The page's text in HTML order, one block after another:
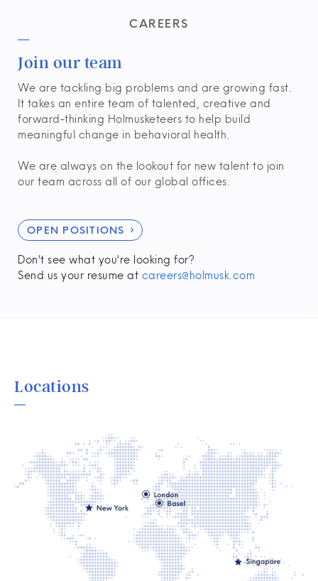
CAREERS
Join our team
We are tackling big problems and are growing fast.
It takes an entire team of talented, creative and
forward-thinking Holmusketeers to help build
meaningful change in behavioral health.
We are always on the lookout for new talent to join
our team across all of our global offices.
OPEN POSITIONS 
Don't see what you're looking for?
Send us your resume at careers@holmusk.com
Locations